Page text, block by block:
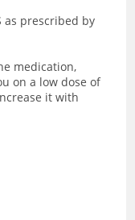
as prescribed by
medication,
on a low dose of
it with